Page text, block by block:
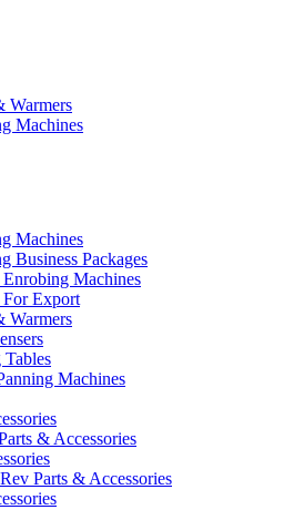
Warmers
Machines
Machines
Business Packages
Machines
For Export
Warmers
Machines
& Accessories
Parts & Accessories